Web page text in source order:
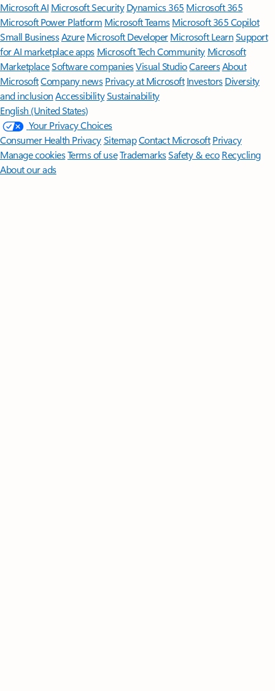
Microsoft AI Microsoft Security Dynamics 365 Microsoft 365
Microsoft Power Platform Microsoft TeamsMicrosoft 365 Copilot
Small BusinessAzure Microsoft DeveloperMicrosoft LearnSupport
for AI marketplace apps Microsoft Tech Community Microsoft
MarketplaceSoftware companiesVisual StudioCareersAbout
MicrosoftCompany news Privacy at Microsoft Investors Diversity
and inclusion AccessibilitySustainability
English (United States)
Your Privacy Choices
Consumer Health PrivacySitemapContact Microsoft Privacy
Manage cookiesTerms of useTrademarksSafety & eco Recycling
About our ads